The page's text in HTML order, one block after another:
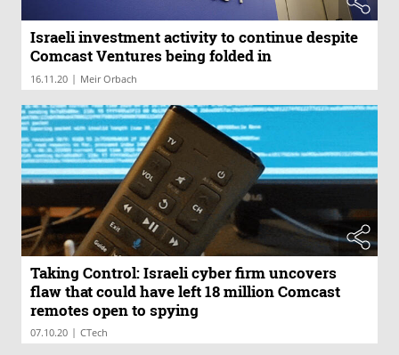
Israeli investment activity to continue despite
Comcast Ventures being folded in
16.11.20 | Meir Orbach
Taking Control: Israeli cyber firm uncovers
flaw that could have left 18 million Comcast
remotes open to spying
07.10.20 | CTech